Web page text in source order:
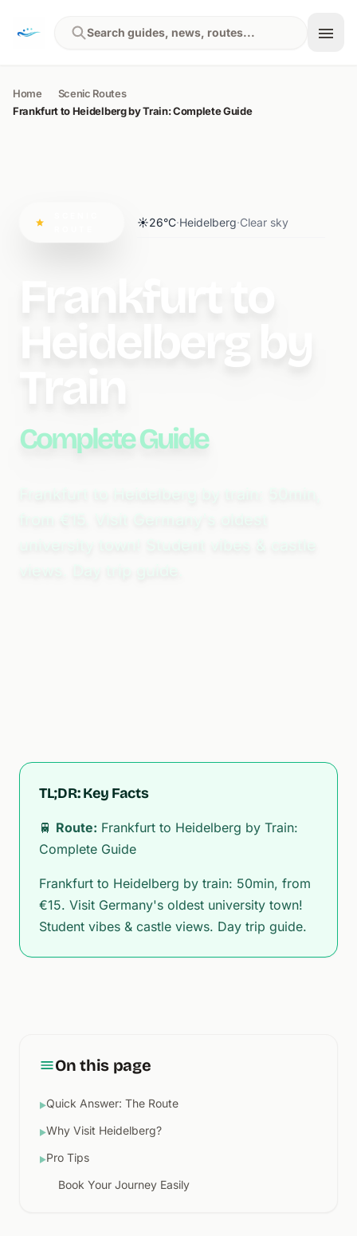
Search guides, news, routes...
Home
Scenic Routes
Frankfurt to Heidelberg by Train: Complete Guide
☀️26°C·Heidelberg·Clear sky
Frankfurt to
Heidelberg by
Complete Guide
TL;DR: Key Facts
🚆 Route: Frankfurt to Heidelberg by Train:
Complete Guide
Frankfurt to Heidelberg by train: 50min, from
€15. Visit Germany's oldest university town!
Student vibes & castle views. Day trip guide.
On this page
▶Quick Answer: The Route
▶Why Visit Heidelberg?
▶Pro Tips
Book Your Journey Easily